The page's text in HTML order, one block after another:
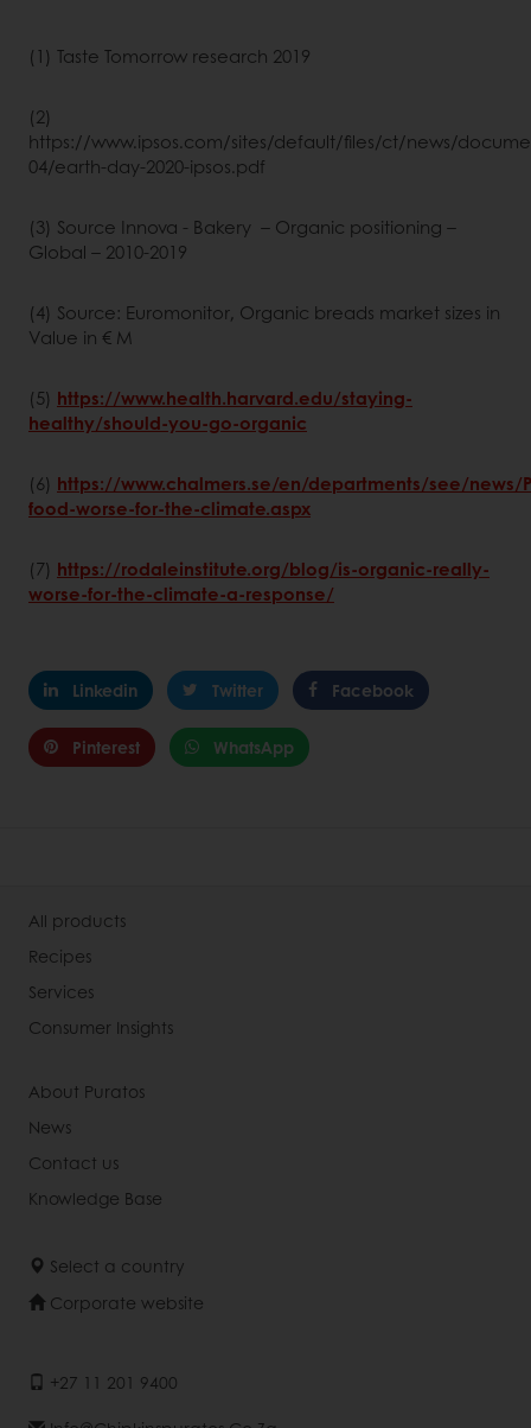
(1) Taste Tomorrow research 2019
(2)
https://www.ipsos.com/sites/default/files/ct/news/
04/earth-day-2020-ipsos.pdf
(3) Source Innova - Bakery – Organic positioning –
Global – 2010-2019
(4) Source: Euromonitor, Organic breads market sizes in
Value in € M
(5) https://www.health.harvard.edu/staying-
healthy/should-you-go-organic
(6) https://www.chalmers.se/en/departments/see/news/
food-worse-for-the-climate.aspx
(7) https://rodaleinstitute.org/blog/is-organic-really-
worse-for-the-climate-a-response/
Linkedin Twitter Facebook
Pinterest WhatsApp
All products
Recipes
Services
Consumer Insights
About Puratos
News
Contact us
Knowledge Base
Select a country
Corporate website
+27 11 201 9400